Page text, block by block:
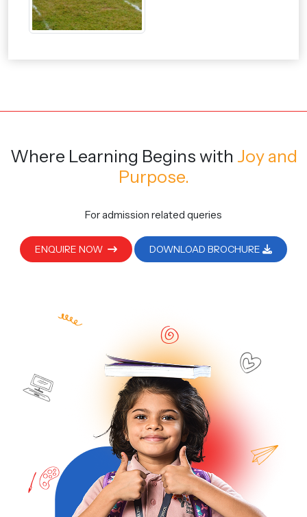
Where Learning Begins with Joy and
Purpose.
For admission related queries
ENQUIRE NOW DOWNLOAD BROCHURE